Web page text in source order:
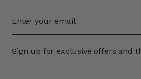
Sign up for exclusive offers and